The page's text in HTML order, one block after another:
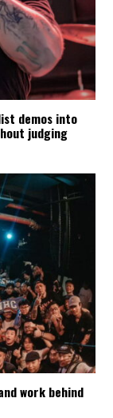
demos into
judging
work behind